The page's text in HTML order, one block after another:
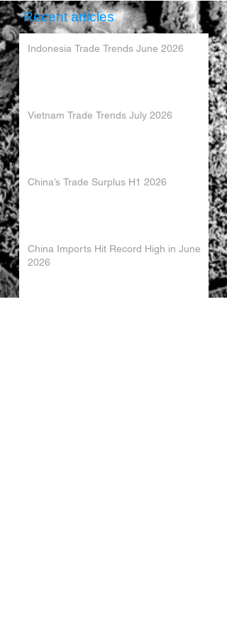
Recent articles
Indonesia Trade Trends June 2026
Vietnam Trade Trends July 2026
China’s Trade Surplus H1 2026
China Imports Hit Record High in June
2026